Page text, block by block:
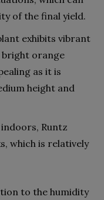
of the final yield.
exhibits vibrant
bright orange
as it is
height and
Runtz
which is relatively
to the humidity